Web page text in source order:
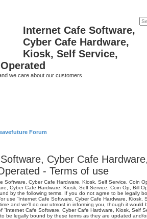
Internet Cafe Software,
Cyber Cafe Hardware,
Kiosk, Self Service,
we care about our customers
Forum
Cyber Cafe
- Terms of use
Software, Cyber Cafe Hardware, Kiosk, Self Service, Coin
Cyber Cafe Hardware, Kiosk, Self Service, Coin Op, Bill
by the following terms. If you do not agree to be legally
use “Internet Cafe Software, Cyber Cafe Hardware, Kiosk,
and we’ll do our utmost in informing you, though it would
“Internet Cafe Software, Cyber Cafe Hardware, Kiosk, Self
be legally bound by these terms as they are updated and/